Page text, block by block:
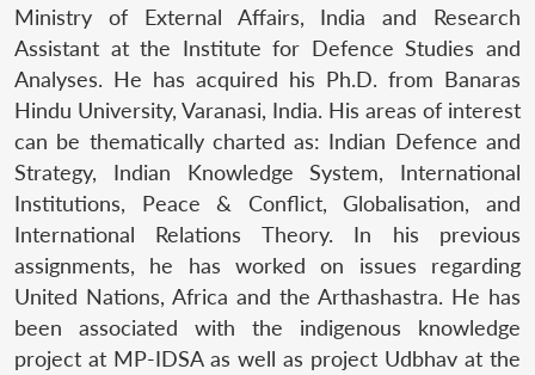
Ministry of External Affairs, India and Research
Assistant at the Institute for Defence Studies and
Analyses. He has acquired his Ph.D. from Banaras
Hindu University, Varanasi, India. His areas of interest
can be thematically charted as: Indian Defence and
Strategy, Indian Knowledge System, International
Institutions, Peace & Conflict, Globalisation, and
International Relations Theory. In his previous
assignments, he has worked on issues regarding
United Nations, Africa and the Arthashastra. He has
been associated with the indigenous knowledge
project at MP-IDSA as well as project Udbhav at the